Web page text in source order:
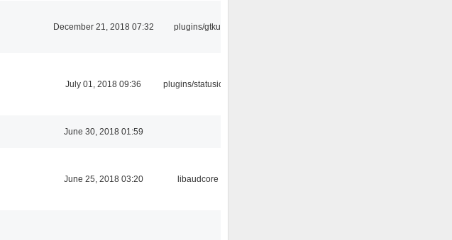
December 21, 2018 07:32 plugins/gtkui
July 01, 2018 09:36 plugins/statusicon
June 30, 2018 01:59
June 25, 2018 03:20 libaudcore